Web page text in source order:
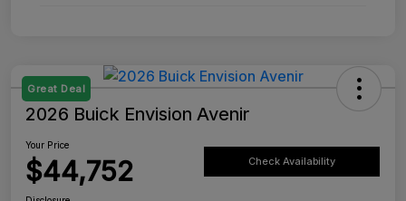
Great Deal
2026 Buick Envision Avenir
Your Price
$44,752 Check Availability